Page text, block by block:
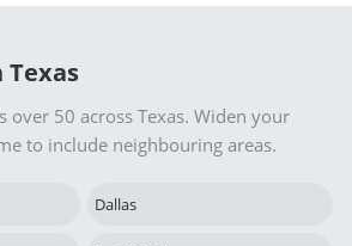
over 50 across Texas. Widen your
to include neighbouring areas.
Dallas